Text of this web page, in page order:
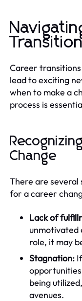
Career
lead to exciting
when to make a
process is
Change
There are several
for a career
Lack of
unmotivated
role, it may
Stagnation:
being
avenues.